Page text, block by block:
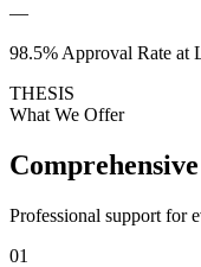
—
98.5% Approval Rate at
THESIS
What We Offer
Professional support for
01